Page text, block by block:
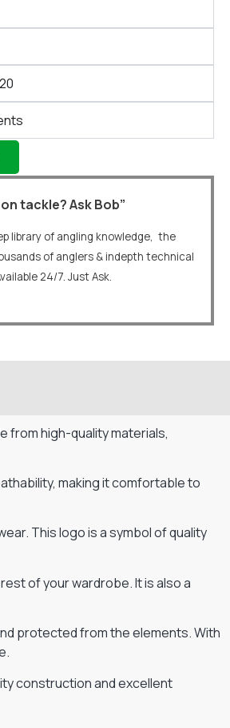
tackle? Ask Bob”
library of angling knowledge, the
of anglers & indepth technical
24/7. Just Ask.
from high-quality materials,
making it comfortable to
This logo is a symbol of quality
of your wardrobe. It is also a
protected from the elements. With
construction and excellent